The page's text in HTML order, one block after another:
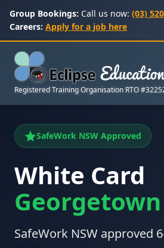
Group Bookings: Call us now: (03)
Careers: Apply for a job here
Registered Training Organisation RTO
SafeWork NSW Approved
White Card
Georgetown
SafeWork NSW approved